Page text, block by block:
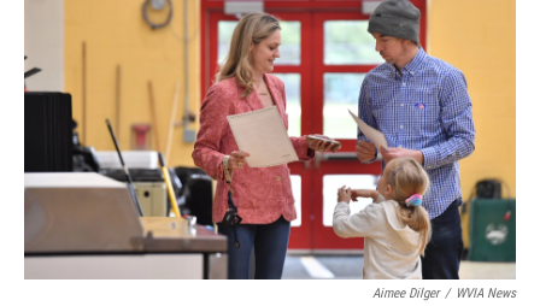
o
k
l
Aimee Dilger / WVIA News